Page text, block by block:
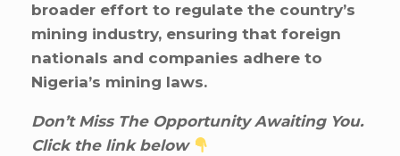
broader effort to regulate the country’s
mining industry, ensuring that foreign
nationals and companies adhere to
Nigeria’s mining laws.
Don’t Miss The Opportunity Awaiting You.
Click the link below